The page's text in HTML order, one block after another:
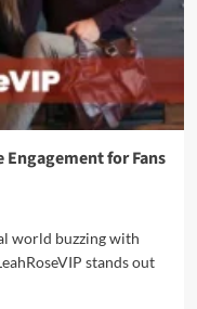
for Fans
world buzzing with
stands out